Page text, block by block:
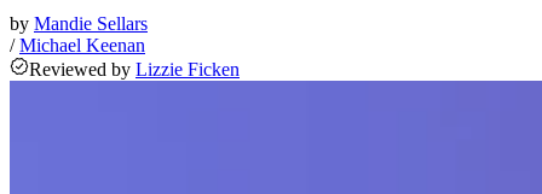
by Mandie Sellars
/Michael Keenan
Reviewed by Lizzie Ficken